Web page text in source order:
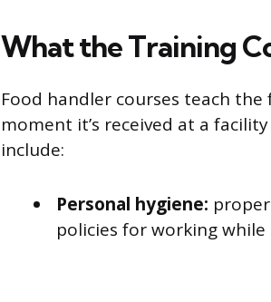
What the Training
Food handler courses teach
moment it’s received at a
include:
Personal hygiene:
policies for working while